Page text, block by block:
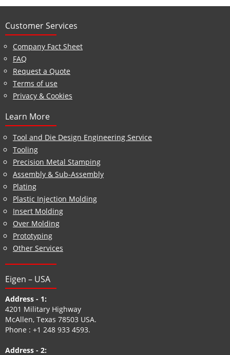
Customer Services
Company Fact Sheet
FAQ
Request a Quote
Terms of use
Privacy & Cookies
Learn More
Tool and Die Design Engineering Service
Tooling
Precision Metal Stamping
Assembly & Sub-Assembly
Plating
Plastic Injection Molding
Insert Molding
Over Molding
Prototyping
Other Services
Eigen – USA
Address - 1:
4201 Military Highway
McAllen, Texas 78503 USA.
Phone : +1 248 933 4593.
Address - 2: